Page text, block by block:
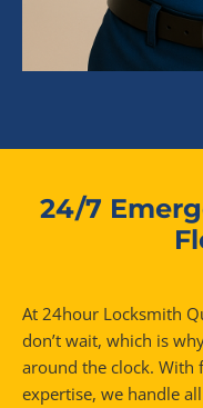
24/7
At 24hour Locksmith
don’t wait, which is
around the clock. With
expertise, we handle